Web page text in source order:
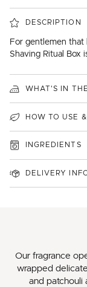
DESCRIPTION
For gentlemen that
Shaving Ritual Box
WHAT'S IN
HOW TO USE
INGREDIENTS
DELIVERY
Our fragrance
wrapped
and patchouli